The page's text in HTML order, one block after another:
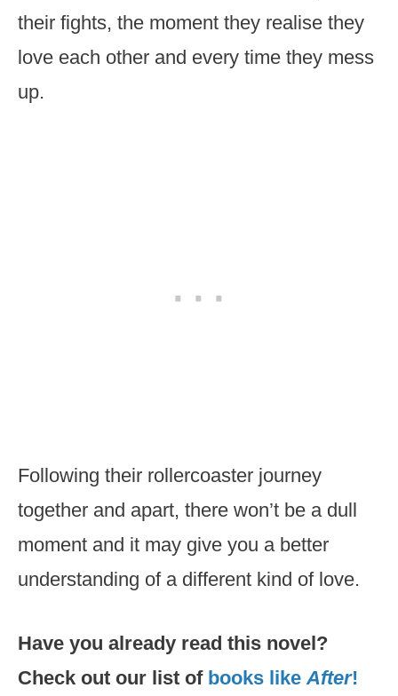
their fights, the moment they realise they
love each other and every time they mess
up.
Following their rollercoaster journey
together and apart, there won’t be a dull
moment and it may give you a better
understanding of a different kind of love.
Have you already read this novel?
Check out our list of books likeAfter!